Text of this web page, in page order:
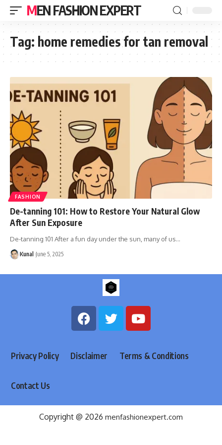
MEN FASHION EXPERT
Tag: home remedies for tan removal
FASHION
De-tanning 101: How to Restore Your Natural Glow
After Sun Exposure
De-tanning 101 After a fun day under the sun, many of us…
Kunal June 5, 2025
Privacy Policy Disclaimer Terms & Conditions
Contact Us
Copyright @ 2026 menfashionexpert.com